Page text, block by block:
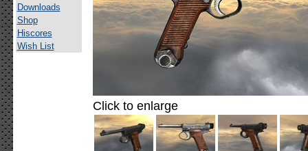
Downloads
Shop
Hiscores
Wish List
Click to enlarge